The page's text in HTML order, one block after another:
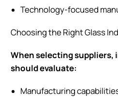
Technology-focused
Choosing the Right Glass
When selecting suppliers,
should evaluate:
Manufacturing